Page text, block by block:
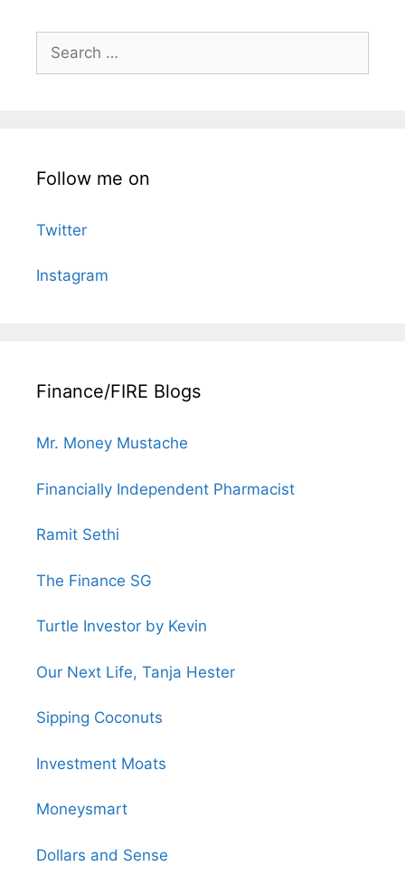
for:
Follow me on
Twitter
Instagram
Finance/FIRE Blogs
Mr. Money Mustache
Financially Independent Pharmacist
Ramit Sethi
The Finance SG
Turtle Investor by Kevin
Our Next Life, Tanja Hester
Sipping Coconuts
Investment Moats
Moneysmart
Dollars and Sense